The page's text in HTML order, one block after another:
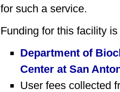
for such a service.
Funding for this facility
Department of
Center at San
User fees collected